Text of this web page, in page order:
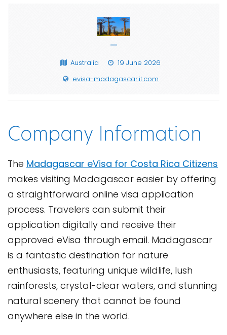
—
Australia
19 June 2026
evisa-madagascar.it.com
Company Information
The Madagascar eVisa for Costa Rica Citizens
makes visiting Madagascar easier by offering
a straightforward online visa application
process. Travelers can submit their
application digitally and receive their
approved eVisa through email. Madagascar
is a fantastic destination for nature
enthusiasts, featuring unique wildlife, lush
rainforests, crystal-clear waters, and stunning
natural scenery that cannot be found
anywhere else in the world.